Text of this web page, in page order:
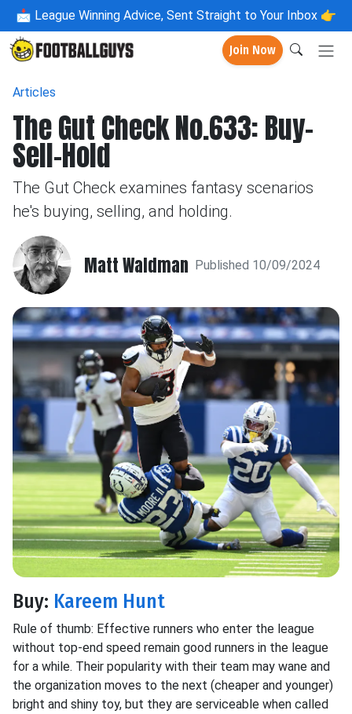
📩 League Winning Advice, Sent Straight to Your Inbox 👉
Join Now
Articles
The Gut Check No.633: Buy-
Sell-Hold
The Gut Check examines fantasy scenarios
he's buying, selling, and holding.
Matt Waldman Published 10/09/2024
Buy: Kareem Hunt
Rule of thumb: Effective runners who enter the league
without top-end speed remain good runners in the league
for a while. Their popularity with their team may wane and
the organization moves to the next (cheaper and younger)
bright and shiny toy, but they are serviceable when called